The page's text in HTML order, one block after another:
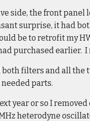
side, the front
surprise, it had
be to retrofit my
purchased earlier. I
both filters and all the
parts.
year or so I
heterodyne